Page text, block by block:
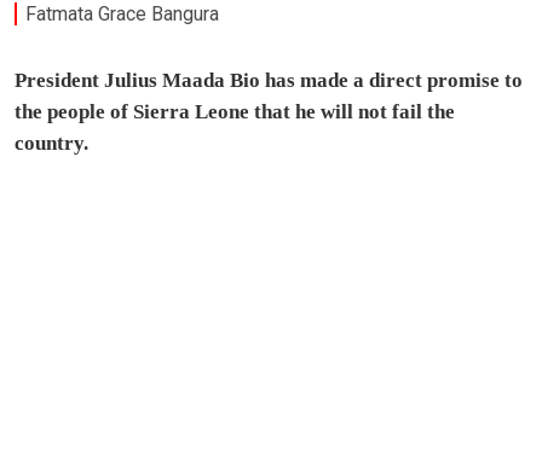
Fatmata Grace Bangura
President Julius Maada Bio has made a direct promise to
the people of Sierra Leone that he will not fail the
country.